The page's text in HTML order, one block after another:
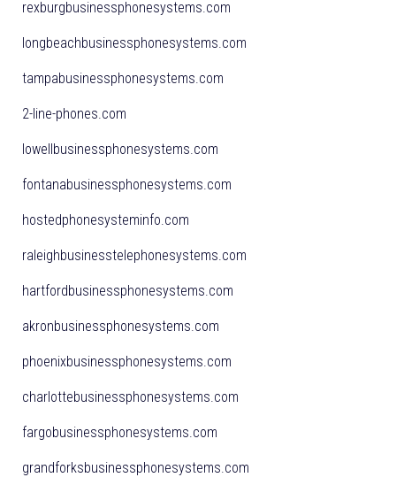
rexburgbusinessphonesystems.com
longbeachbusinessphonesystems.com
tampabusinessphonesystems.com
2-line-phones.com
lowellbusinessphonesystems.com
fontanabusinessphonesystems.com
hostedphonesysteminfo.com
raleighbusinesstelephonesystems.com
hartfordbusinessphonesystems.com
akronbusinessphonesystems.com
phoenixbusinessphonesystems.com
charlottebusinessphonesystems.com
fargobusinessphonesystems.com
grandforksbusinessphonesystems.com